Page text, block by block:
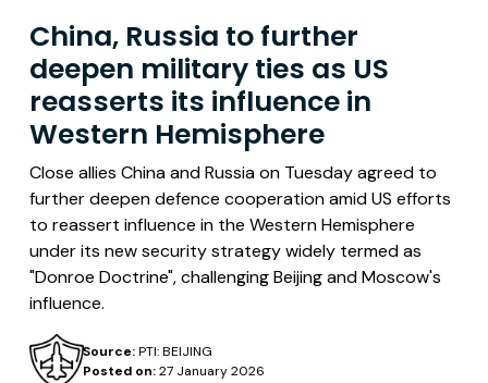
China, Russia to further
deepen military ties as US
reasserts its influence in
Western Hemisphere
Close allies China and Russia on Tuesday agreed to
further deepen defence cooperation amid US efforts
to reassert influence in the Western Hemisphere
under its new security strategy widely termed as
"Donroe Doctrine", challenging Beijing and Moscow's
influence.
Posted on:27 January 2026
Source:PTI: BEIJING